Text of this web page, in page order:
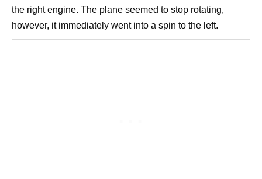
the right engine. The plane seemed to stop rotating,
however, it immediately went into a spin to the left.